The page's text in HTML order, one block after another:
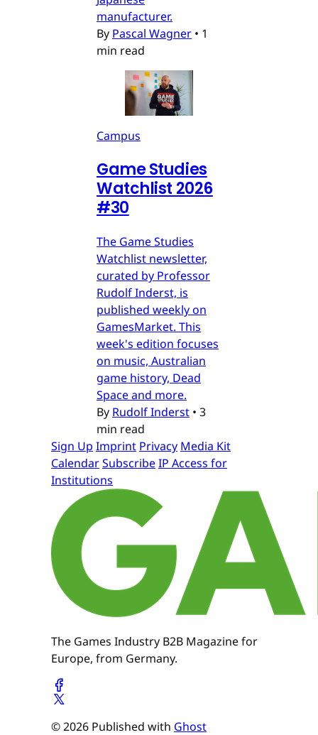
manufacturer.
By Pascal Wagner • 1
min read
Campus
Game Studies
Watchlist 2026
#30
The Game Studies
Watchlist newsletter,
curated by Professor
Rudolf Inderst, is
published weekly on
GamesMarket. This
week's edition focuses
on music, Australian
game history, Dead
Space and more.
By Rudolf Inderst • 3
min read
Sign Up Imprint Privacy Media Kit
CalendarSubscribeIP Access for
Institutions
The Games Industry B2B Magazine for
Europe, from Germany.
© 2026 Published with Ghost